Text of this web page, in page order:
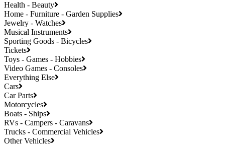
Health - Beauty
Home - Furniture - Garden Supplies
Jewelry - Watches
Musical Instruments
Sporting Goods - Bicycles
Tickets
Toys - Games - Hobbies
Video Games - Consoles
Everything Else
Cars
Car Parts
Motorcycles
Boats - Ships
RVs - Campers - Caravans
Trucks - Commercial Vehicles
Other Vehicles